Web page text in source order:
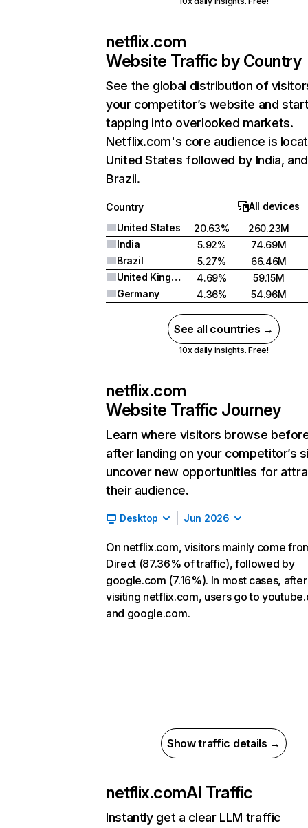
netflix.com
Website Traffic by Country
See the global distribution of
your competitor’s website and
tapping into overlooked markets.
Netflix.com's core audience is
United States followed by India, and
Brazil.
Country
All devices
United States
20.63%
260.23M
India
5.92%
74.69M
Brazil
5.27%
66.46M
United Kingdom
4.69%
59.15M
Germany
4.36% 54.96M
See all countries →
10x daily insights. Free!
netflix.com
Website Traffic Journey
Learn where visitors browse
after landing on your competitor’s
uncover new opportunities for
their audience.
Desktop Jun 2026
On netflix.com, visitors mainly come
Direct (87.36% of traffic), followed by
google.com (7.16%). In most cases, after
visiting netflix.com, users go to
and google.com.
Show traffic details →
netflix.comAI Traffic
Instantly get a clear LLM traffic